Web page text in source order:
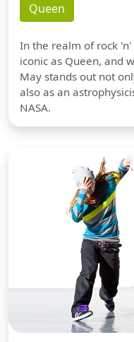
Queen
In the realm of rock
iconic as Queen, and
May stands out not
also as an
NASA.